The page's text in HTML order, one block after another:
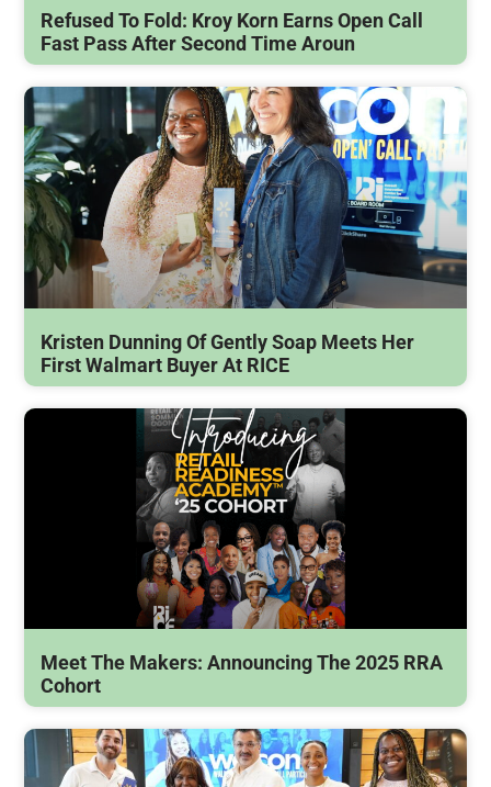
Refused To Fold: Kroy Korn Earns Open Call
Fast Pass After Second Time Aroun
Kristen Dunning Of Gently Soap Meets Her
First Walmart Buyer At RICE
Meet The Makers: Announcing The 2025 RRA
Cohort